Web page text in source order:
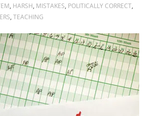
, HARSH, MISTAKES, POLITICALLY CORRECT,
, TEACHING